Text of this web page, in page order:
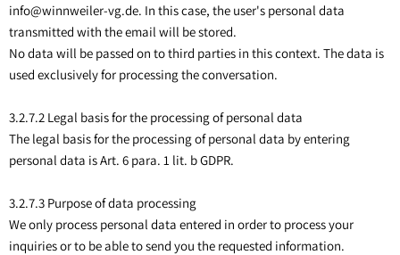
info@winnweiler-vg.de. In this case, the user's personal data
transmitted with the email will be stored.
No data will be passed on to third parties in this context. The data is
used exclusively for processing the conversation.
3.2.7.2 Legal basis for the processing of personal data
The legal basis for the processing of personal data by entering
personal data is Art. 6 para. 1 lit. b GDPR.
3.2.7.3 Purpose of data processing
We only process personal data entered in order to process your
inquiries or to be able to send you the requested information.